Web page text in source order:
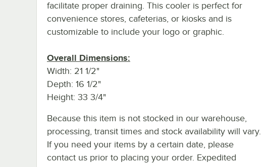
facilitate proper draining. This cooler is perfect for
convenience stores, cafeterias, or kiosks and is
customizable to include your logo or graphic.
Overall Dimensions:
Width: 21 1/2"
Depth: 16 1/2"
Height: 33 3/4"
Because this item is not stocked in our warehouse,
processing, transit times and stock availability will vary.
If you need your items by a certain date, please
contact us prior to placing your order. Expedited